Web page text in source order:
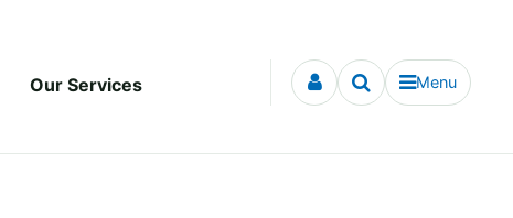
Our Services Menu